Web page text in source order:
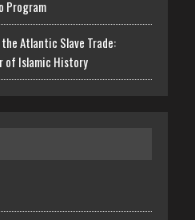
Program
Atlantic Slave Trade:
of Islamic History